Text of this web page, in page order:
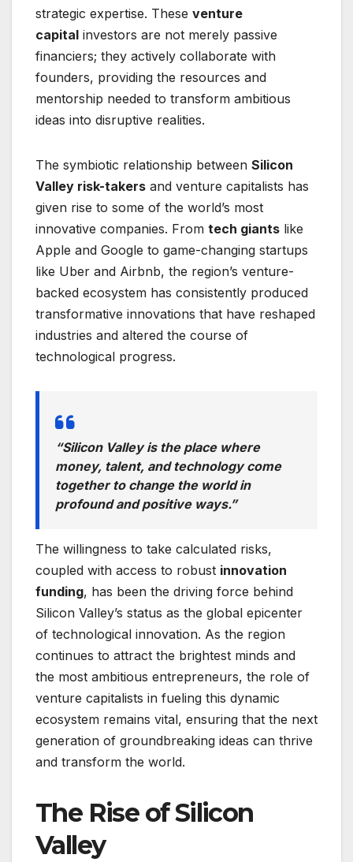
strategic expertise. These venture
capital investors are not merely passive
financiers; they actively collaborate with
founders, providing the resources and
mentorship needed to transform ambitious
ideas into disruptive realities.
The symbiotic relationship between Silicon
Valley risk-takers and venture capitalists has
given rise to some of the world’s most
innovative companies. From tech giants like
Apple and Google to game-changing startups
like Uber and Airbnb, the region’s venture-
backed ecosystem has consistently produced
transformative innovations that have reshaped
industries and altered the course of
technological progress.
“Silicon Valley is the place where
money, talent, and technology come
together to change the world in
profound and positive ways.”
The willingness to take calculated risks,
coupled with access to robust innovation
funding, has been the driving force behind
Silicon Valley’s status as the global epicenter
of technological innovation. As the region
continues to attract the brightest minds and
the most ambitious entrepreneurs, the role of
venture capitalists in fueling this dynamic
ecosystem remains vital, ensuring that the next
generation of groundbreaking ideas can thrive
and transform the world.
The Rise of Silicon
Valley